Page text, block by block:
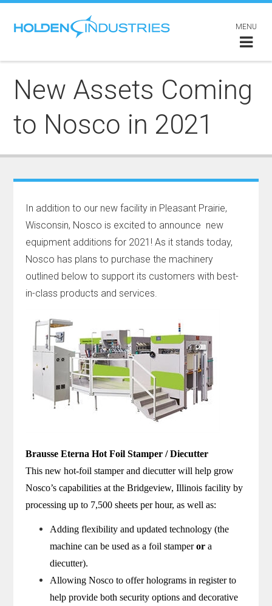
MENU
New Assets Coming
to Nosco in 2021
In addition to our new facility in Pleasant Prairie,
Wisconsin, Nosco is excited to announce new
equipment additions for 2021! As it stands today,
Nosco has plans to purchase the machinery
outlined below to support its customers with best-
in-class products and services.
Brausse Eterna Hot Foil Stamper / Diecutter
This new hot-foil stamper and diecutter will help grow
Nosco’s capabilities at the Bridgeview, Illinois facility by
processing up to 7,500 sheets per hour, as well as:
Adding flexibility and updated technology (the
machine can be used as a foil stamperor a
diecutter).
Allowing Nosco to offer holograms in register to
help provide both security options and decorative